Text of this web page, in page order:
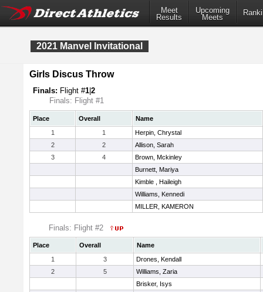
Meet
Results
Upcoming
Meets
2021 Manvel Invitational
Girls Discus Throw
Finals: Flight #1 2
Finals: Flight #1
Place Overall
Name
1
1
Herpin, Chrystal
2
2
Allison, Sarah
3
4
Brown, Mckinley
Burnett, Mariya
Kimble , Haileigh
Williams, Kennedi
MILLER, KAMERON
Finals: Flight #2
Place Overall
Name
1
3
Drones, Kendall
2
5
Williams, Zaria
Brisker, Isys